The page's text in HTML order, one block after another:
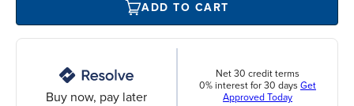
ADD TO CART
Buy now, pay later
Net 30 credit terms
0% interest for 30 days Get
Approved Today